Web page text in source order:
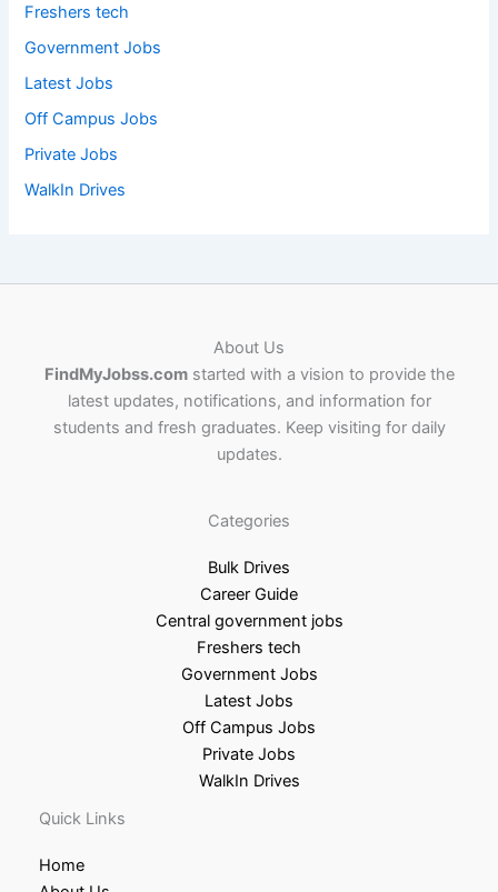
Freshers tech
Government Jobs
Latest Jobs
Off Campus Jobs
Private Jobs
WalkIn Drives
About Us
FindMyJobss.comstarted with a vision to provide the
latest updates, notifications, and information for
students and fresh graduates. Keep visiting for daily
updates.
Categories
Bulk Drives
Career Guide
Central government jobs
Freshers tech
Government Jobs
Latest Jobs
Off Campus Jobs
Private Jobs
WalkIn Drives
Quick Links
Home